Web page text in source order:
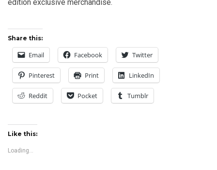
edition exclusive merchandise.
Share this:
Email Facebook Twitter
Pinterest Print LinkedIn
Reddit Pocket Tumblr
Like this:
Loading...